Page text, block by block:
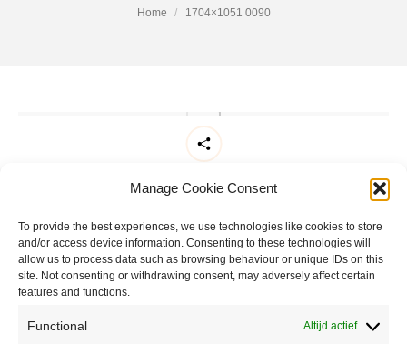
Manage Cookie Consent
To provide the best experiences, we use technologies like cookies to store
and/or access device information. Consenting to these technologies will
allow us to process data such as browsing behaviour or unique IDs on this
site. Not consenting or withdrawing consent, may adversely affect certain
features and functions.
Functional Altijd actief
You are here:
Home 1704×1051 0090
Copyright © 2026 Van Waay en Soetekouw - Alle rechten voorbehouden
Privacy